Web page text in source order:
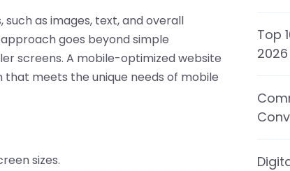
as images, text, and overall
goes beyond simple
screens. A mobile-optimized website
that meets the unique needs of mobile
sizes.
Top
2026